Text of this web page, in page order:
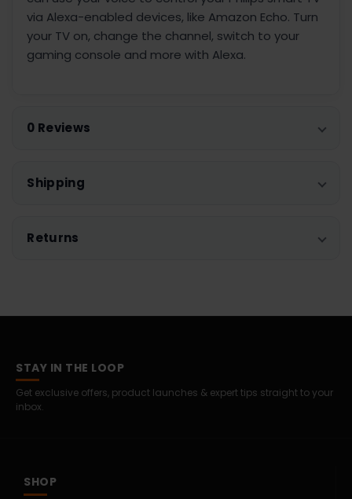
via Alexa-enabled devices, like Amazon Echo. Turn
your TV on, change the channel, switch to your
gaming console and more with Alexa.
0 Reviews
Shipping
Returns
STAY IN THE LOOP
Get exclusive offers, product launches & expert tips straight to your
inbox.
SHOP